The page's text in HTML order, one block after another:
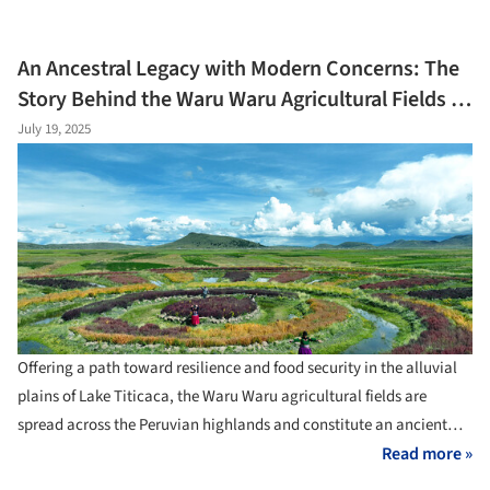
regional architectures emerged from local communities, fostering
distinct cultural identities and integrating passive systems for
ventilation, cooling, and heating, often utilizing natural elements.
The Hanok, traditional Korean houses, serve as a case study.
Beyond their current role in tourism, they are also an example of
how vernacular knowledge can provide passive climate-response
strategies that align with the current principles of creating
environmentally friendly buildings.
An Ancestral Legacy with Modern Concerns: The
Story Behind the Waru Waru Agricultural Fields in
Peru
July 19, 2025
Offering a path toward resilience and food security in the alluvial
plains of Lake Titicaca, the Waru Waru agricultural fields are
spread across the Peruvian highlands and constitute an ancient
agricultural system. Connecting an ancestral legacy with modern
Read more »